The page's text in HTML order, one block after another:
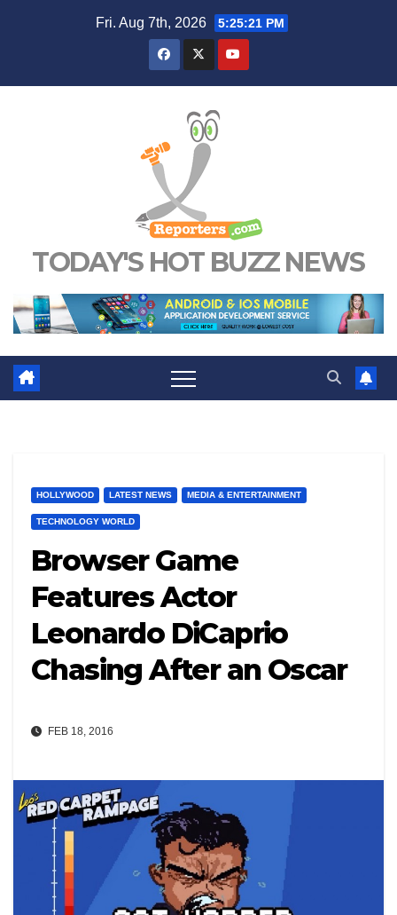
Fri. Aug 7th, 2026 5:25:22 PM
TODAY'S HOT BUZZ NEWS
HOLLYWOOD LATEST NEWS MEDIA & ENTERTAINMENT
TECHNOLOGY WORLD
Browser Game
Features Actor
Leonardo DiCaprio
Chasing After an Oscar
FEB 18, 2016